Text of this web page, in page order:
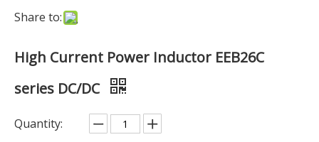
Share to:
High Current Power Inductor EEB26C
series DC/DC
Quantity: